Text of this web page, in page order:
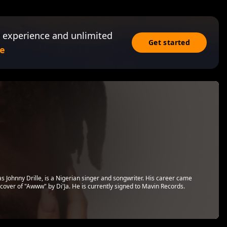
and unlimited
Get started
Johnny Drille, is a Nigerian singer and songwriter. His career came
of "Awww" by Di'Ja. He is currently signed to Mavin Records.